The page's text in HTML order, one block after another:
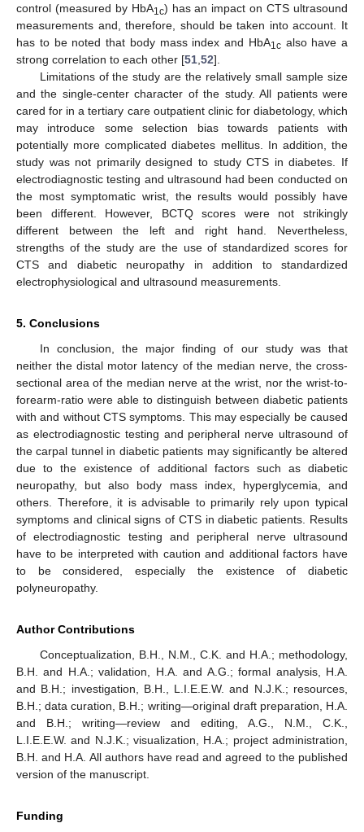
control (measured by HbA1c) has an impact on CTS ultrasound
measurements and, therefore, should be taken into account. It
has to be noted that body mass index and HbA1calso have a
strong correlation to each other [51 52].
Limitations of the study are the relatively small sample size
and the single-center character of the study. All patients were
cared for in a tertiary care outpatient clinic for diabetology, which
may introduce some selection bias towards patients with
potentially more complicated diabetes mellitus. In addition, the
study was not primarily designed to study CTS in diabetes. If
electrodiagnostic testing and ultrasound had been conducted on
the most symptomatic wrist, the results would possibly have
been different. However, BCTQ scores were not strikingly
different between the left and right hand. Nevertheless,
strengths of the study are the use of standardized scores for
CTS and diabetic neuropathy in addition to standardized
electrophysiological and ultrasound measurements.
5. Conclusions
In conclusion, the major finding of our study was that
neither the distal motor latency of the median nerve, the cross-
sectional area of the median nerve at the wrist, nor the wrist-to-
forearm-ratio were able to distinguish between diabetic patients
with and without CTS symptoms. This may especially be caused
as electrodiagnostic testing and peripheral nerve ultrasound of
the carpal tunnel in diabetic patients may significantly be altered
due to the existence of additional factors such as diabetic
neuropathy, but also body mass index, hyperglycemia, and
others. Therefore, it is advisable to primarily rely upon typical
symptoms and clinical signs of CTS in diabetic patients. Results
of electrodiagnostic testing and peripheral nerve ultrasound
have to be interpreted with caution and additional factors have
to be considered, especially the existence of diabetic
polyneuropathy.
Author Contributions
Conceptualization, B.H., N.M., C.K. and H.A.; methodology,
B.H. and H.A.; validation, H.A. and A.G.; formal analysis, H.A.
and B.H.; investigation, B.H., L.I.E.E.W. and N.J.K.; resources,
B.H.; data curation, B.H.; writing—original draft preparation, H.A.
and B.H.; writing—review and editing, A.G., N.M., C.K.,
L.I.E.E.W. and N.J.K.; visualization, H.A.; project administration,
B.H. and H.A. All authors have read and agreed to the published
version of the manuscript.
Funding